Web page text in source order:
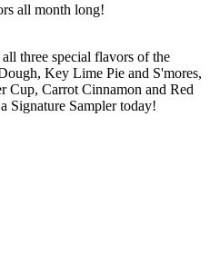
all month long!
three special flavors of the
Key Lime Pie and S'mores,
Cup, Carrot Cinnamon and Red
Signature Sampler today!